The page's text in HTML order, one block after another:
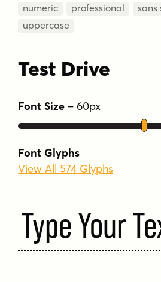
numeric
professional sans
uppercase
Test Drive
Font Size – 60px
Font Glyphs
View All 574 Glyphs
Type Your